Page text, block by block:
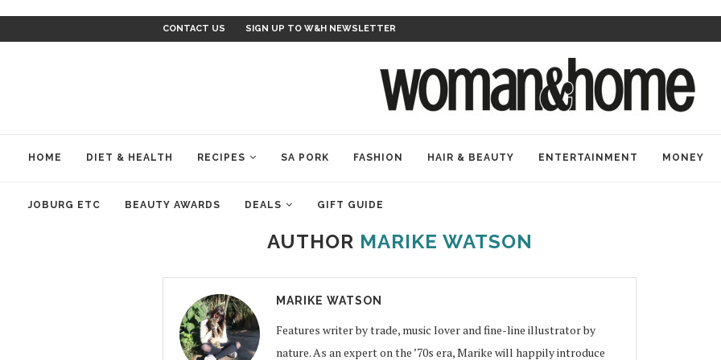
CONTACT US SIGN UP TO W&H NEWSLETTER
HOME DIET & HEALTH RECIPES SA PORK FASHION HAIR & BEAUTY ENTERTAINMENT MONEY
JOBURG ETC BEAUTY AWARDS DEALS GIFT GUIDE
AUTHOR MARIKE WATSON
MARIKE WATSON
Features writer by trade, music lover and fine-line illustrator by
nature. As an expert on the ’70s era, Marike will happily introduce